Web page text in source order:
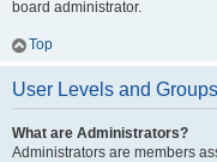
board administrator.
Top
User Levels and Groups
What are Administrators?
Administrators are members